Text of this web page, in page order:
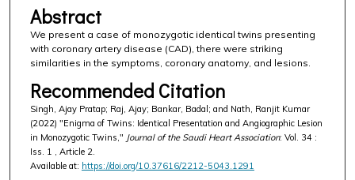
Abstract
We present a case of monozygotic identical twins presenting
with coronary artery disease (CAD), there were striking
similarities in the symptoms, coronary anatomy, and lesions.
Recommended Citation
Singh, Ajay Pratap; Raj, Ajay; Bankar, Badal; and Nath, Ranjit Kumar
(2022) "Enigma of Twins: Identical Presentation and Angiographic Lesion
in Monozygotic Twins," Journal of the Saudi Heart Association: Vol. 34 :
Iss. 1 , Article 2.
Available at: https://doi.org/10.37616/2212-5043.1291